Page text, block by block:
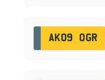
AK09 OGR